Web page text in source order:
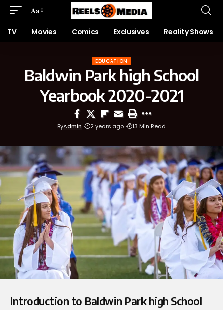
Aa
TV Movies Comics Exclusives Reality Shows
EDUCATION
Baldwin Park high School
Yearbook 2020-2021
ByAdmin 2 years ago 13 Min Read
Introduction to Baldwin Park high School